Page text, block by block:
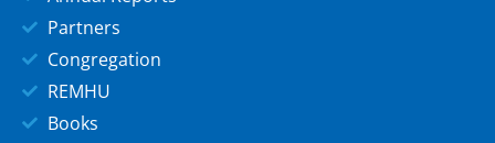
Partners
Congregation
REMHU
Books